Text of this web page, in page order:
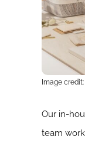
Image
Our in-
team